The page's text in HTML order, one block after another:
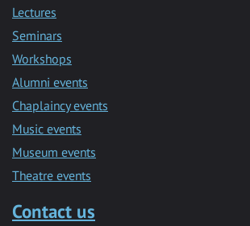
Lectures
Seminars
Workshops
Alumni events
Chaplaincy events
Music events
Museum events
Theatre events
Contact us